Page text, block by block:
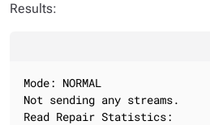
Results:
Mode: NORMAL
Not sending any streams.
Read Repair Statistics: